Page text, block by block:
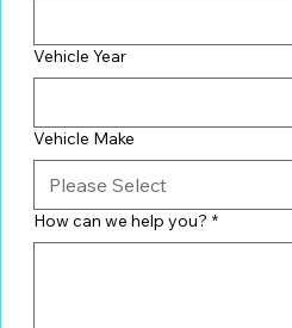
Vehicle Year
Vehicle Make
How can we help you? *